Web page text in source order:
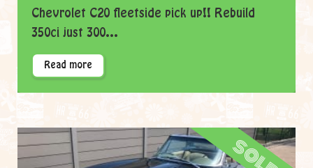
Chevrolet C20 fleetside pick up!! Rebuild
350ci just 300...
Read more